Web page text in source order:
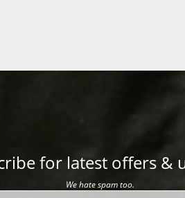
for latest offers &
We hate spam too.